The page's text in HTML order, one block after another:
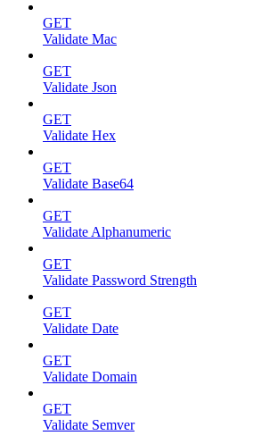
GET
Validate Mac
GET
Validate Json
GET
Validate Hex
GET
Validate Base64
GET
Validate Alphanumeric
GET
Validate Password Strength
GET
Validate Date
GET
Validate Domain
GET
Validate Semver